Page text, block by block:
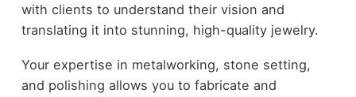
with clients to understand their vision and
translating it into stunning, high-quality jewelry.
Your expertise in metalworking, stone setting,
and polishing allows you to fabricate and